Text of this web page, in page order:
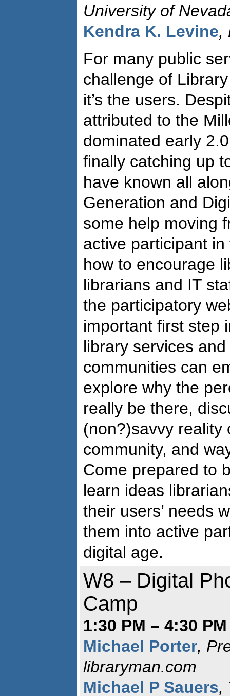
University of
Kendra K. Levine,
For many public
challenge of
it’s the users.
attributed to the
dominated early
finally catching up
have known all
Generation and
some help moving
active participant
how to encourage
librarians and IT
the participatory
important first step
library services
communities can
explore why the
really be there,
(non?)savvy reality
community, and
Come prepared to
learn ideas
their users’ needs
them into active
digital age.
W8 – Digital
Camp
1:30 PM – 4:30
Michael Porter,
libraryman.com
Michael P Sauers,